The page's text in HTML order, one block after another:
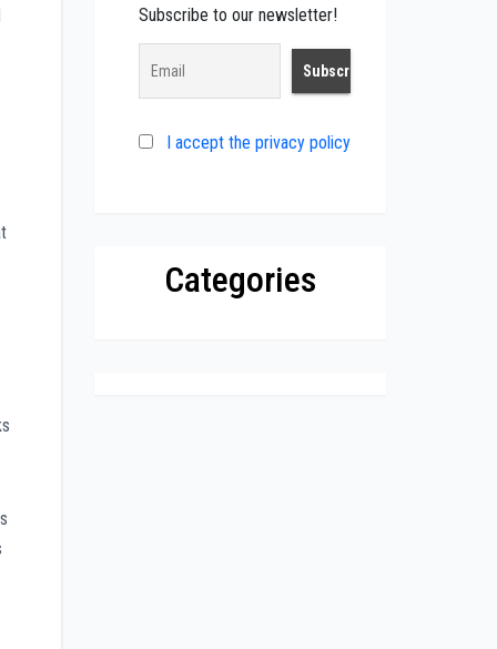
Subscribe to our newsletter!
I accept the privacy policy
Categories